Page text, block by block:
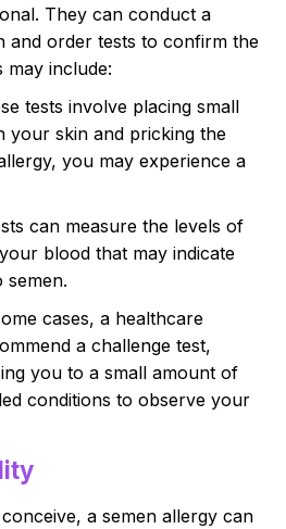
They can conduct a
and order tests to confirm the
may include:
tests involve placing small
your skin and pricking the
you may experience a
can measure the levels of
blood that may indicate
semen.
cases, a healthcare
a challenge test,
you to a small amount of
conditions to observe your
a semen allergy can